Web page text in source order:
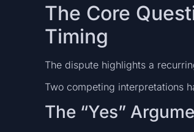
The Core
Timing
The dispute highlights a
Two competing interpretations
The “Yes”